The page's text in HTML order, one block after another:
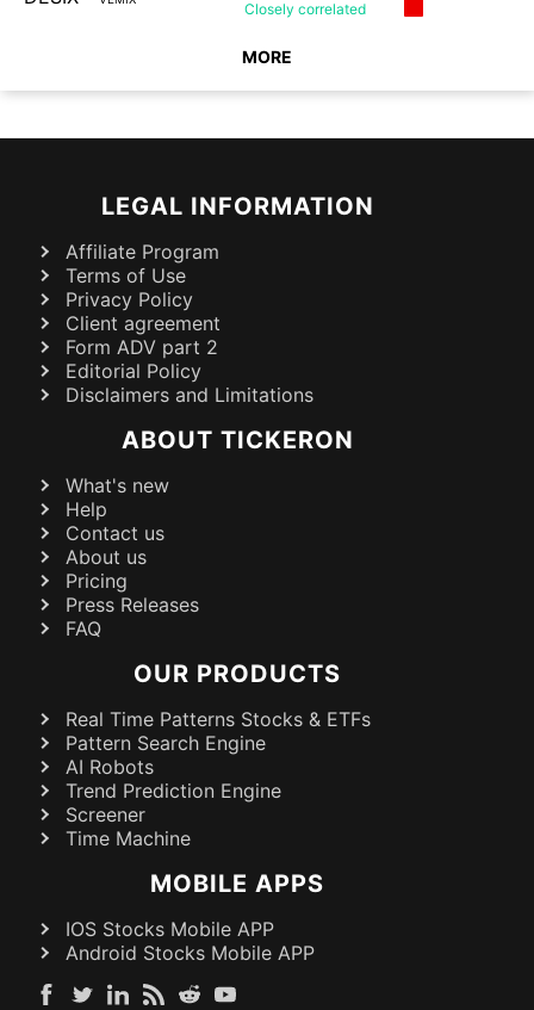
Closely correlated
MORE
LEGAL INFORMATION
Affiliate Program
Terms of Use
Privacy Policy
Client agreement
Form ADV part 2
Editorial Policy
Disclaimers and Limitations
ABOUT TICKERON
What's new
Help
Contact us
About us
Pricing
Press Releases
FAQ
OUR PRODUCTS
Real Time Patterns Stocks & ETFs
Pattern Search Engine
AI Robots
Trend Prediction Engine
Screener
Time Machine
MOBILE APPS
IOS Stocks Mobile APP
Android Stocks Mobile APP